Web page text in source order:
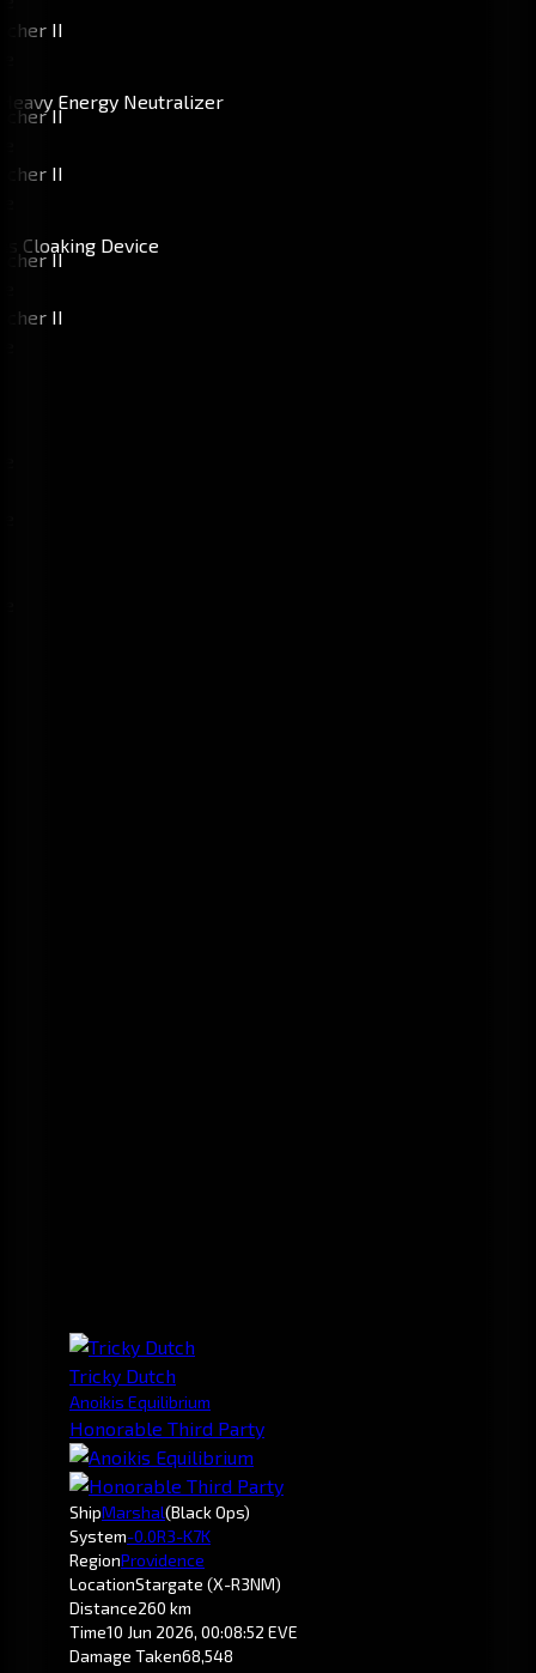
Tricky Dutch
Anoikis Equilibrium
Honorable Third Party
ShipMarshal(Black Ops)
System-0.0R3-K7K
RegionProvidence
LocationStargate (X-R3NM)
Distance260 km
Time10 Jun 2026, 00:08:52 EVE
Damage Taken68,548